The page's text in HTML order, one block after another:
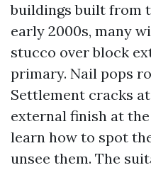
buildings built from
early 2000s, many
stucco over block
primary. Nail pops
Settlement cracks
external finish at
learn how to spot
unsee them. The